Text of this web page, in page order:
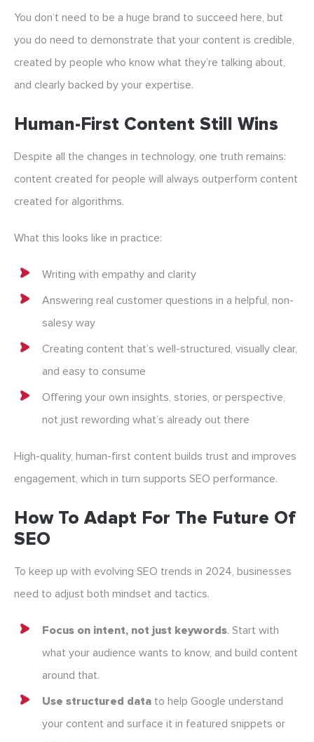
You don’t need to be a huge brand to succeed here, but
you do need to demonstrate that your content is credible,
created by people who know what they’re talking about,
and clearly backed by your expertise.
Human-First Content Still Wins
Despite all the changes in technology, one truth remains:
content created for people will always outperform content
created for algorithms.
What this looks like in practice:
Writing with empathy and clarity
Answering real customer questions in a helpful, non-
salesy way
Creating content that’s well-structured, visually clear,
and easy to consume
Offering your own insights, stories, or perspective,
not just rewording what’s already out there
High-quality, human-first content builds trust and improves
engagement, which in turn supports SEO performance.
How To Adapt For The Future Of
SEO
To keep up with evolving SEO trends in 2024, businesses
need to adjust both mindset and tactics.
Focus on intent, not just keywords. Start with
what your audience wants to know, and build content
around that.
Use structured data to help Google understand
your content and surface it in featured snippets or